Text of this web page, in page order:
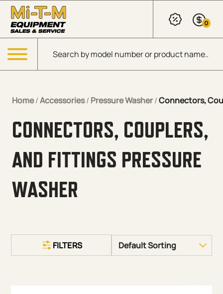
Skip to Main Content
Products search
0
Menu
Home/Accessories/ Pressure Washer/Connectors,
CONNECTORS, COUPLERS,
AND FITTINGS PRESSURE
WASHER
FILTERS